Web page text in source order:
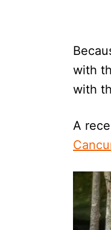
with
with
A